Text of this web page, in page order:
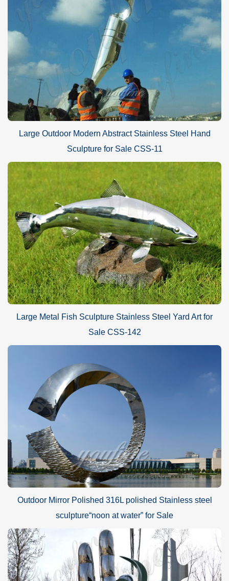
Large Outdoor Modern Abstract Stainless Steel Hand
Sculpture for Sale CSS-11
Large Metal Fish Sculpture Stainless Steel Yard Art for
Sale CSS-142
Outdoor Mirror Polished 316L polished Stainless steel
sculpture“noon at water” for Sale